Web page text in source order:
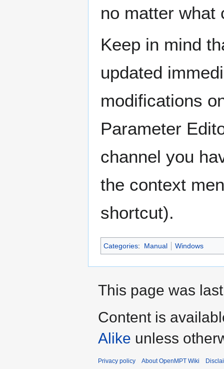
no matter what
Keep in mind
updated
modifications
Parameter
channel you
the context
shortcut).
Categories: Manual Windows
This page was
Content is
Alike unless
Privacy policy About OpenMPT Wiki